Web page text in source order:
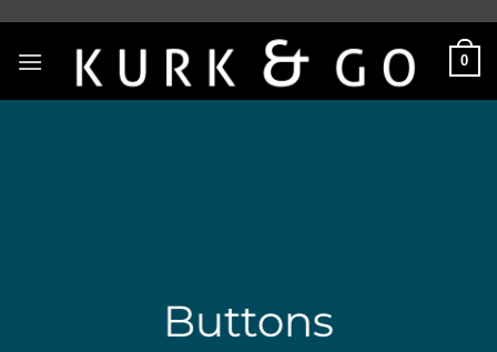
content
0
Buttons